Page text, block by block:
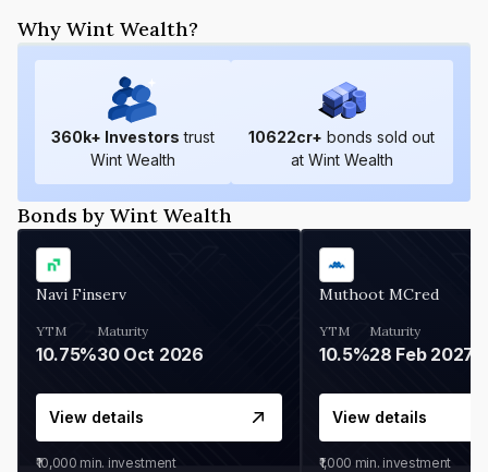
Why Wint Wealth?
360k+ Investors trust
Wint Wealth
10622cr+ bonds sold out
at Wint Wealth
Bonds by Wint Wealth
Navi Finserv
YTM
10.75%
Maturity
30 Oct 2026
View details
₹10,000 min. investment
Muthoot MCred
YTM
10.5%
Maturity
28 Feb 2027
View details
₹1,000 min. investment